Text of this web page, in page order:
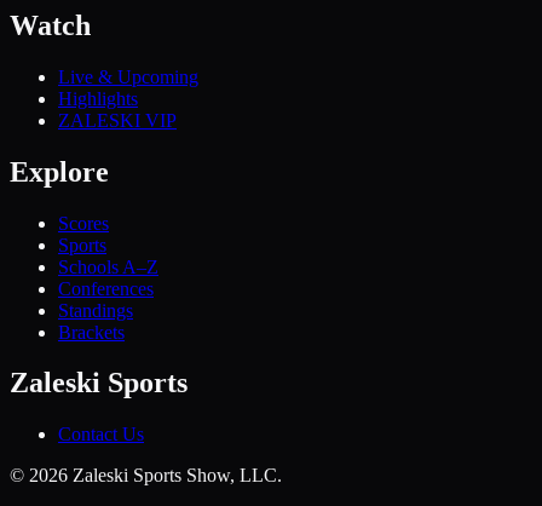
Watch
Live & Upcoming
Highlights
ZALESKI VIP
Explore
Scores
Sports
Schools A–Z
Conferences
Standings
Brackets
Zaleski Sports
Contact Us
© 2026 Zaleski Sports Show, LLC.